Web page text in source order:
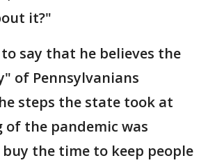
it?"
say that he believes the
of Pennsylvanians
steps the state took at
the pandemic was
the time to keep people